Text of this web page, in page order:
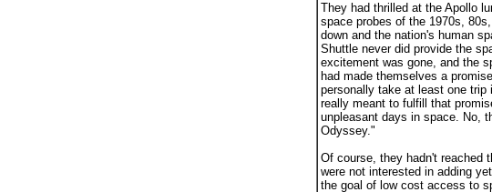
They had thrilled at the Apollo
space probes of the 1970s,
down and the nation's human
Shuttle never did provide the
excitement was gone, and the
had made themselves a
personally take at least one
really meant to fulfill that
unpleasant days in space. No,
Odyssey."
Of course, they hadn't reached
were not interested in adding
the goal of low cost access to